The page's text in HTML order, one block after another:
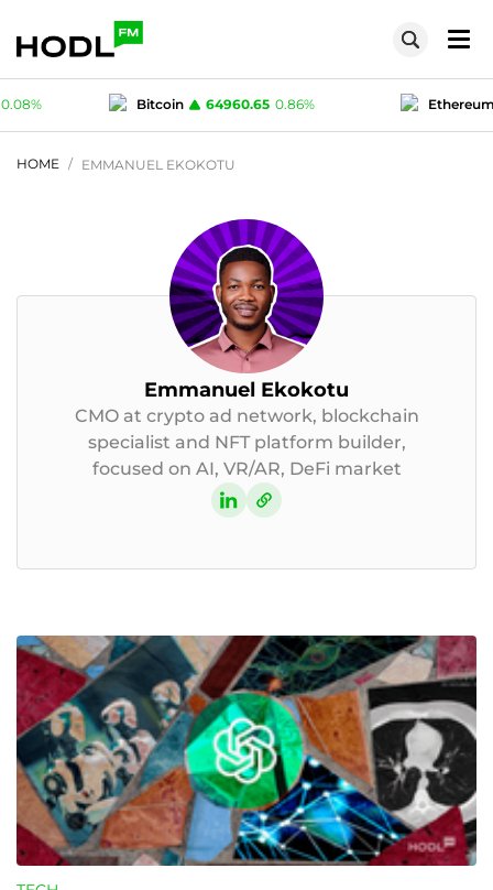
0.86 Ethereum 1912.79
HOME
EMMANUEL EKOKOTU
Emmanuel Ekokotu
CMO at crypto ad network, blockchain
specialist and NFT platform builder,
focused on AI, VR/AR, DeFi market